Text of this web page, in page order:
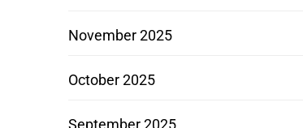
November 2025
October 2025
September 2025